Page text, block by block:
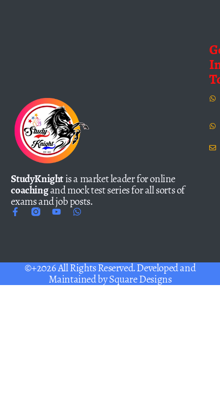
StudyKnightis a market leader for online
coachingand mock test series for all sorts of
exams and job posts.
©+2026 All Rights Reserved. Developed and
Maintained bySquare Designs